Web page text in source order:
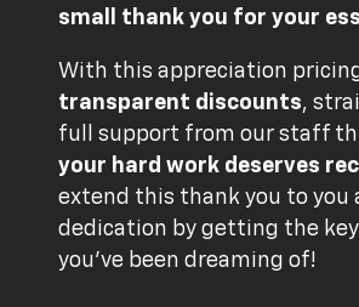
small thank you for your
With this appreciation
transparent discounts,
full support from our staff
your hard work deserves
extend this thank you to you
dedication by getting the
you've been dreaming of!